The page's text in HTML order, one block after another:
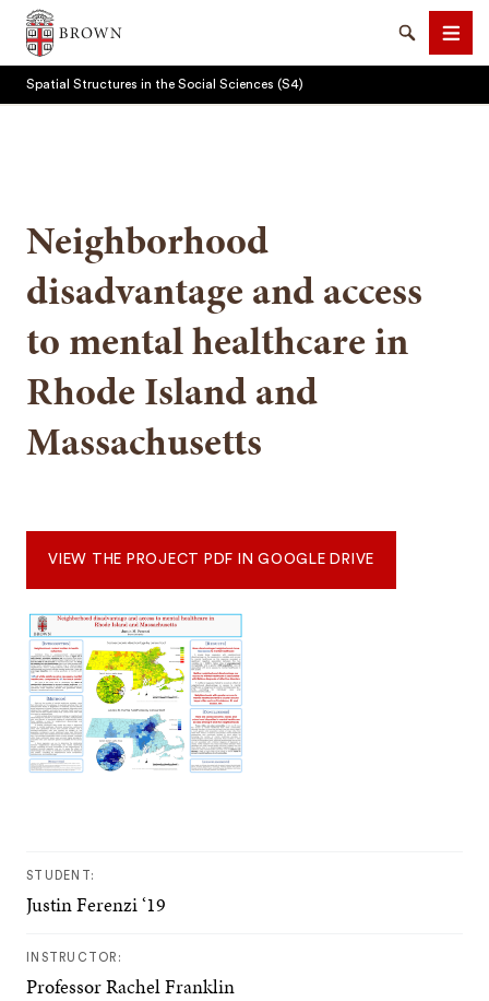
Brown University
SearchMenu
Spatial Structures in the Social Sciences (S4)
Neighborhood
disadvantage and access
to mental healthcare in
Rhode Island and
Massachusetts
VIEW THE PROJECT PDF IN GOOGLE DRIVE
STUDENT:
Justin Ferenzi ‘19
INSTRUCTOR:
Professor Rachel Franklin
SEARCH